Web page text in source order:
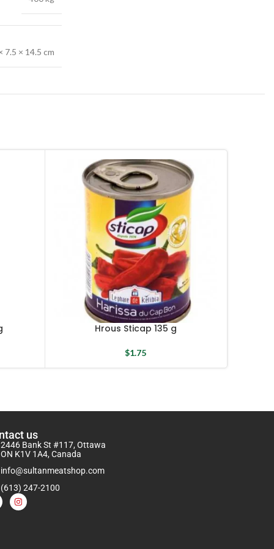
7.5 × 14.5 cm
Hrous Sticap 135 g
$1.75
us
2446 Bank St #117, Ottawa
ON K1V 1A4, Canada
info@sultanmeatshop.com
(613) 247-2100